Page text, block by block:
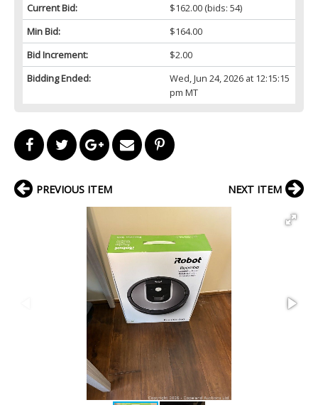
Current Bid:
$162.00(bids: 54)
Min Bid:
$164.00
Bid Increment:
$2.00
Bidding Ended:
Wed, Jun 24, 2026 at 12:15:15
pm MT
PREVIOUS ITEM NEXT ITEM